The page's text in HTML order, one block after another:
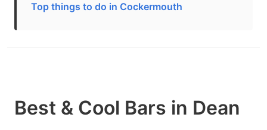
Top things to do in Cockermouth
Best & Cool Bars in Dean